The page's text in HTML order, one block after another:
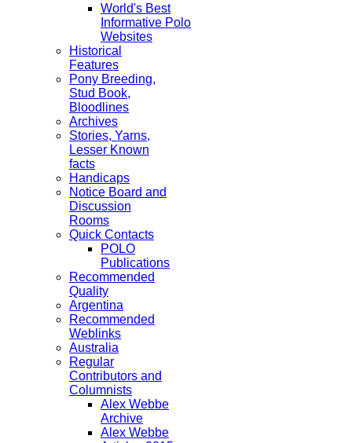
World's Best
Informative Polo
Websites
Historical
Features
Pony Breeding,
Stud Book,
Bloodlines
Archives
Stories, Yarns,
Lesser Known
facts
Handicaps
Notice Board and
Discussion
Rooms
Quick Contacts
POLO
Publications
Recommended
Quality
Argentina
Recommended
Weblinks
Australia
Regular
Contributors and
Columnists
Alex Webbe
Archive
Alex Webbe